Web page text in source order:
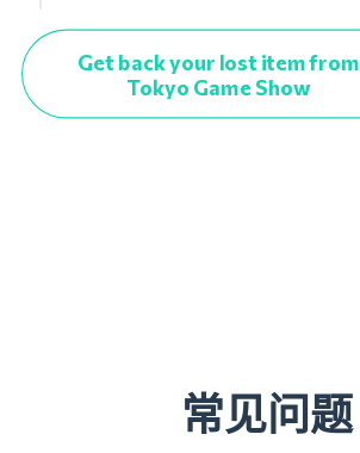
Get back your lost item from
Tokyo Game Show
常见问题